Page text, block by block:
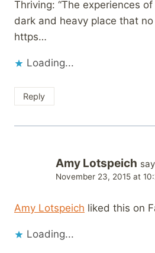
Thriving: “The experiences
dark and heavy place that
https…
Loading...
Reply
Amy Lotspeich
November 23, 2015 at
Amy Lotspeich liked this on
Loading...